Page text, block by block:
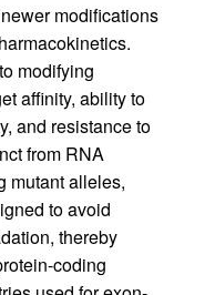
modifications
modifying
affinity, ability to
and resistance to
from RNA
mutant alleles,
to avoid
thereby
coding